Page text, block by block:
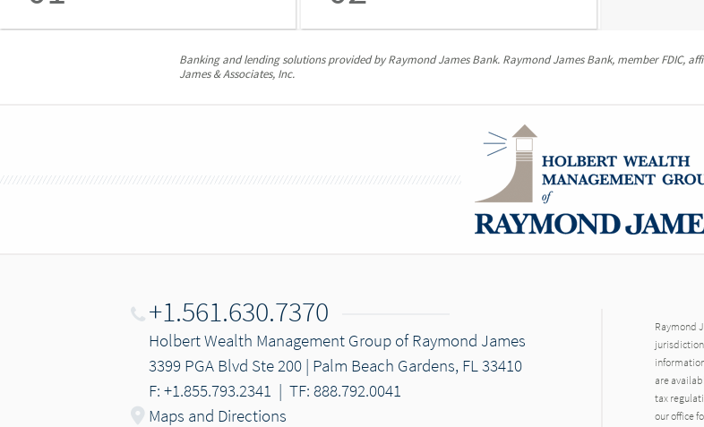
Banking and lending solutions provided by Raymond James Bank. Raymond James Bank, member FDIC,
James & Associates, Inc.
+1.561.630.7370
Holbert Wealth Management Group of Raymond James
3399 PGA Blvd Ste 200 | Palm Beach Gardens, FL 33410
F: +1.855.793.2341 | TF: 888.792.0041
Maps and Directions
Raymond
are
tax
our office